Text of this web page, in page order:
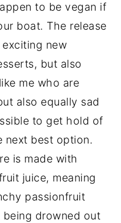
to be vegan if
boat. The release
new
but also
me who are
also equally sad
to get hold of
next best option.
is made with
juice, meaning
passionfruit
drowned out